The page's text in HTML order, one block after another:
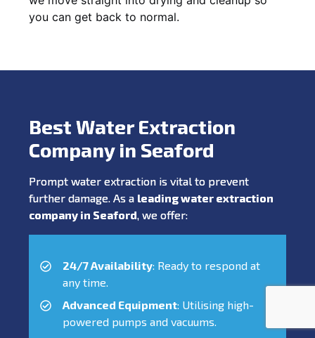
you can get back to normal.
Best Water Extraction
Company in Seaford
Prompt water extraction is vital to prevent
further damage. As a leading water extraction
company in Seaford, we offer:
24/7 Availability: Ready to respond at
any time.
Advanced Equipment: Utilising high-
powered pumps and vacuums.